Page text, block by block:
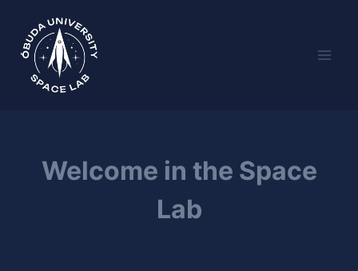
content
Welcome in the Space
Lab